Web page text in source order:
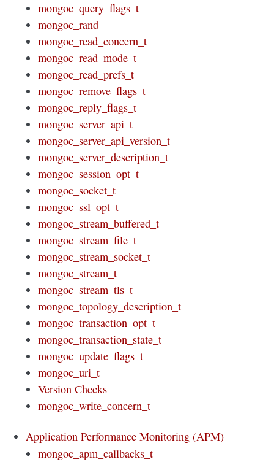
mongoc_query_flags_t
mongoc_rand
mongoc_read_concern_t
mongoc_read_mode_t
mongoc_read_prefs_t
mongoc_remove_flags_t
mongoc_reply_flags_t
mongoc_server_api_t
mongoc_server_api_version_t
mongoc_server_description_t
mongoc_session_opt_t
mongoc_socket_t
mongoc_ssl_opt_t
mongoc_stream_buffered_t
mongoc_stream_file_t
mongoc_stream_socket_t
mongoc_stream_t
mongoc_stream_tls_t
mongoc_topology_description_t
mongoc_transaction_opt_t
mongoc_transaction_state_t
mongoc_update_flags_t
mongoc_uri_t
Version Checks
mongoc_write_concern_t
Application Performance Monitoring (APM)
mongoc_apm_callbacks_t